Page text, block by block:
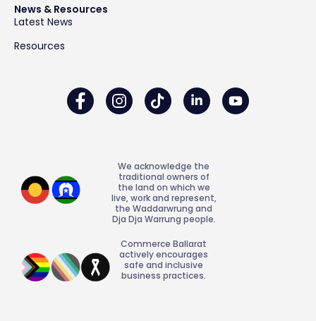
News & Resources
Latest News
Resources
We acknowledge the
traditional owners of
the land on which we
live, work and represent,
the Waddarwrung and
Dja Dja Warrung people.
Commerce Ballarat
actively encourages
safe and inclusive
business practices.